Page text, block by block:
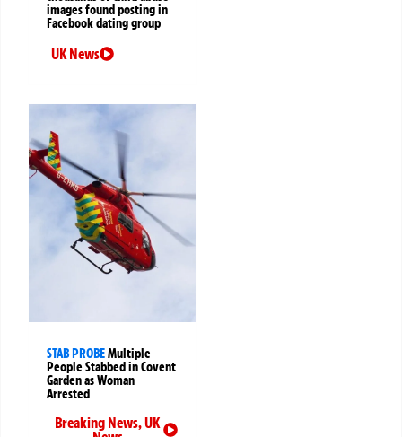
images found posting in
Facebook dating group
UK News
STAB PROBEMultiple
People Stabbed in Covent
Garden as Woman
Arrested
Breaking News,UK